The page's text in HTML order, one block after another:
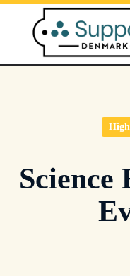
Skip
content
Science